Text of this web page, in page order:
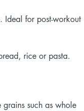
Ideal for post-workout
rice or pasta.
such as whole